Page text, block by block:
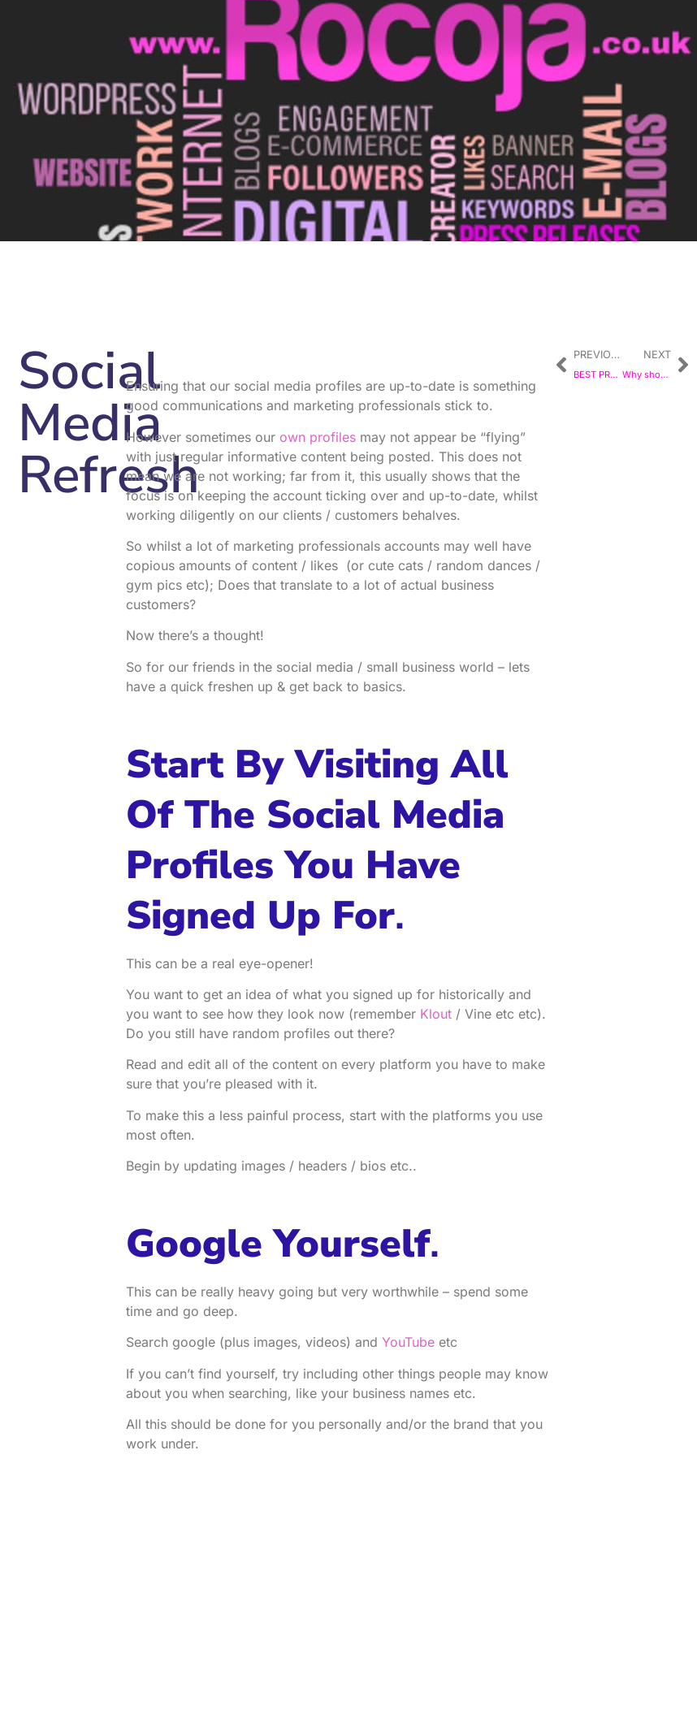
Social
Media
Refresh
Ensuring that our social media profiles are up-to-date is something
good communications and marketing professionals stick to.
However sometimes our own profilesmay not appear be “flying”
with just regular informative content being posted. This does not
mean we are not working; far from it, this usually shows that the
focus is on keeping the account ticking over and up-to-date, whilst
working diligently on our clients / customers behalves.
So whilst a lot of marketing professionals accounts may well have
copious amounts of content / likes (or cute cats / random dances /
gym pics etc); Does that translate to a lot of actual business
customers?
Now there’s a thought!
So for our friends in the social media / small business world – lets
have a quick freshen up & get back to basics.
Start By Visiting All
Of The Social Media
Profiles You Have
Signed Up For.
This can be a real eye-opener!
You want to get an idea of what you signed up for historically and
you want to see how they look now (remember Klout/ Vine etc etc).
Do you still have random profiles out there?
Read and edit all of the content on every platform you have to make
sure that you’re pleased with it.
To make this a less painful process, start with the platforms you use
most often.
Begin by updating images / headers / bios etc..
Google Yourself.
This can be really heavy going but very worthwhile – spend some
time and go deep.
Search google (plus images, videos) and YouTubeetc
If you can’t find yourself, try including other things people may know
about you when searching, like your business names etc.
All this should be done for you personally and/or the brand that you
work under.
PREVIOUS
BEST PRACTICE
NEXT
Why should a Small Business have a Website?